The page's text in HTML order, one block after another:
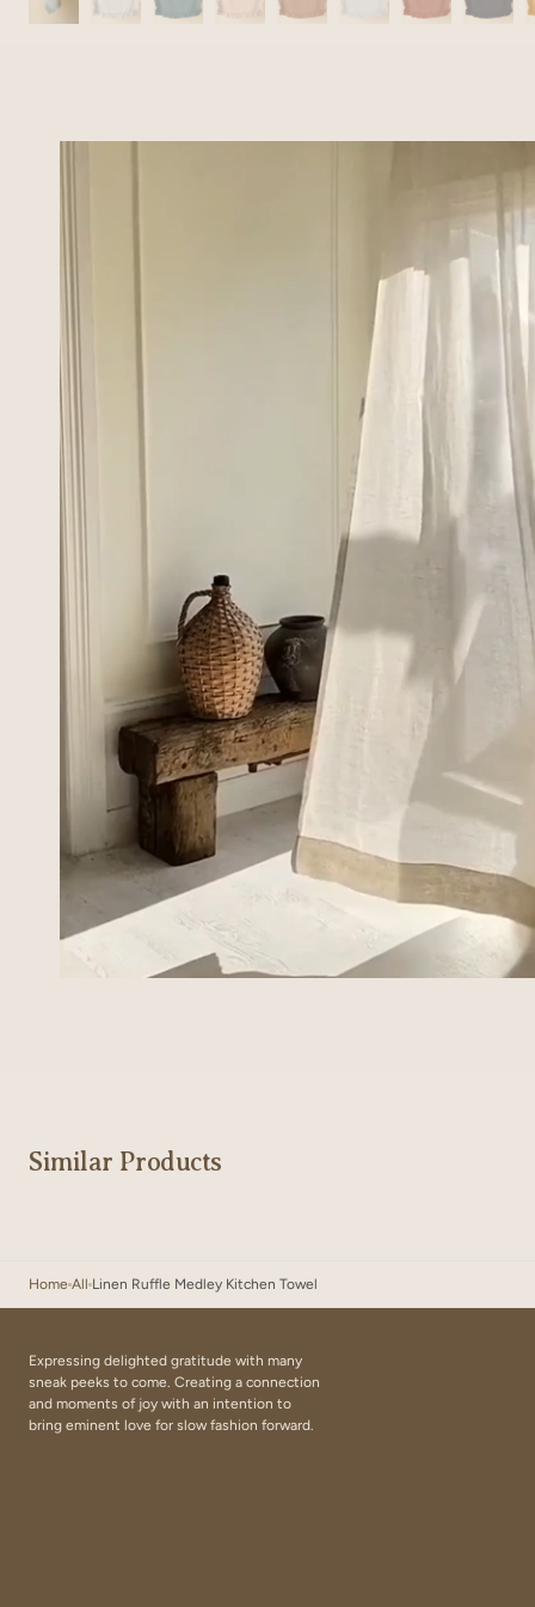
Similar Products
Home All Linen Ruffle Medley Kitchen Towel
Expressing delighted gratitude with many
sneak peeks to come. Creating a connection
and moments of joy with an intention to
bring eminent love for slow fashion forward.